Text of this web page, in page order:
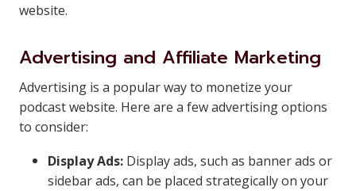
website.
Advertising and Affiliate Marketing
Advertising is a popular way to monetize your
podcast website. Here are a few advertising options
to consider:
Display Ads: Display ads, such as banner ads or
sidebar ads, can be placed strategically on your